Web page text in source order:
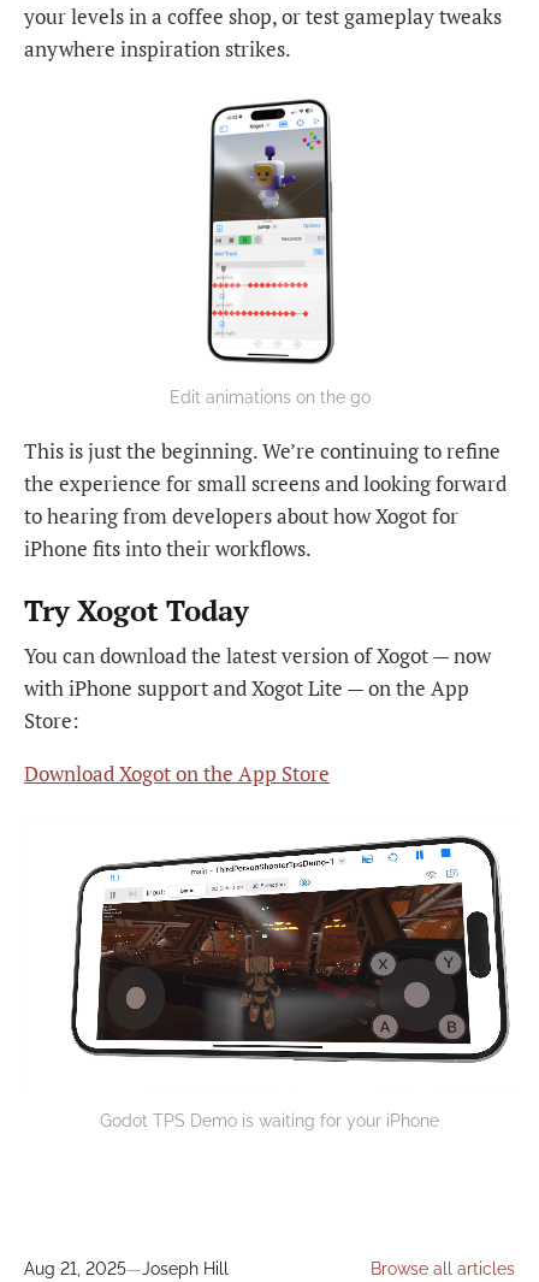
your levels in a coffee shop, or test gameplay tweaks
anywhere inspiration strikes.
Edit animations on the go
This is just the beginning. We’re continuing to refine
the experience for small screens and looking forward
to hearing from developers about how Xogot for
iPhone fits into their workflows.
Try Xogot Today
You can download the latest version of Xogot — now
with iPhone support and Xogot Lite — on the App
Store:
Download Xogot on the App Store
Godot TPS Demo is waiting for your iPhone
Aug 21, 2025—Joseph Hill Browse all articles